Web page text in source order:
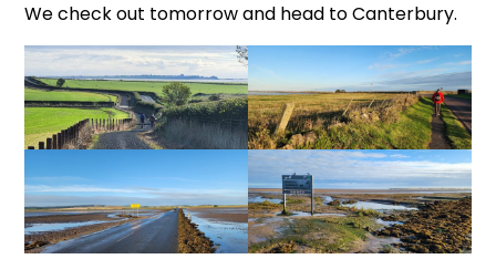
We check out tomorrow and head to Canterbury.